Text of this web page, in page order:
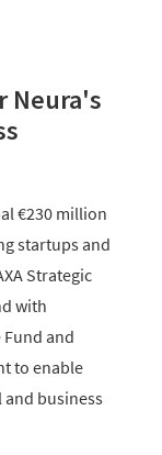
Neura's
€230 million
startups and
Strategic
with
and
to enable
business